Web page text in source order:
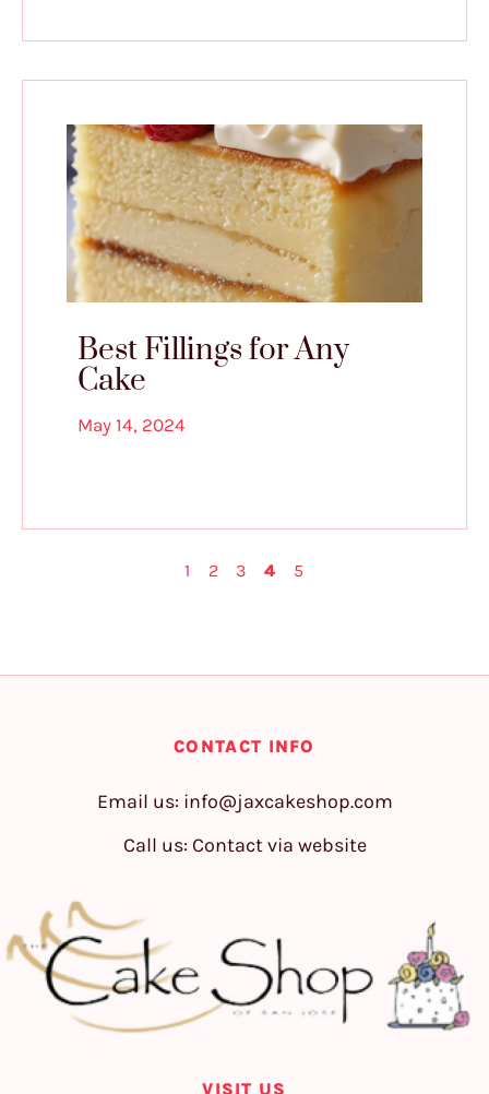
Best Fillings for Any
Cake
May 14, 2024
1 2 3 4 5
CONTACT INFO
Email us: info@jaxcakeshop.com
Call us: Contact via website
VISIT US